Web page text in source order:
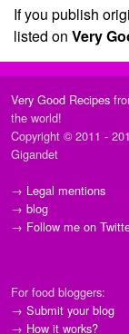
If you publish
listed on Very
Very Good Recipes
the world!
Copyright © 2011 -
Gigandet
→ Legal mentions
→ blog
→ Follow me on
For food bloggers:
→ Submit your blog
→ How it works?